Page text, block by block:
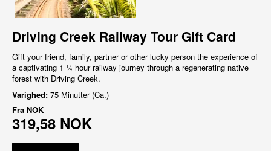
Driving Creek Railway Tour Gift Card
Gift your friend, family, partner or other lucky person the experience of
a captivating 1 ¼ hour railway journey through a regenerating native
forest with Driving Creek.
Varighed: 75 Minutter (Ca.)
Fra NOK
319,58 NOK